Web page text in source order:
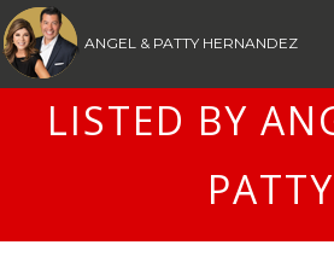
ANGEL & PATTY HERNANDEZ
LISTED BY
PATTY